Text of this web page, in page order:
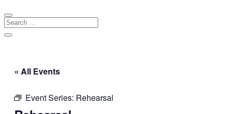
« All Events
Event Series: Rehearsal